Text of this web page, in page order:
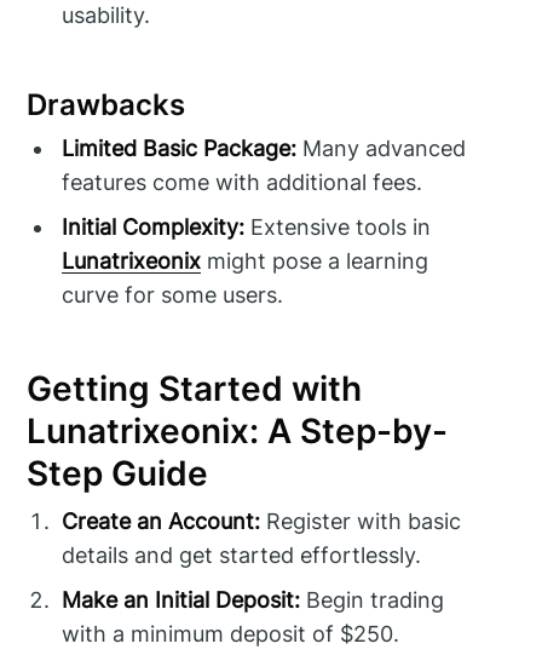
usability.
Drawbacks
Limited Basic Package: Many advanced
features come with additional fees.
Initial Complexity: Extensive tools in
Lunatrixeonix might pose a learning
curve for some users.
Getting Started with
Lunatrixeonix: A Step-by-
Step Guide
Create an Account: Register with basic
details and get started effortlessly.
Make an Initial Deposit: Begin trading
with a minimum deposit of $250.